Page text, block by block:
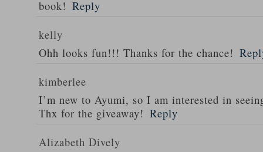
book! Reply
kelly
Ohh looks fun!!! Thanks for the chance!
kimberlee
I’m new to Ayumi, so I am interested in
Thx for the giveaway! Reply
Alizabeth Dively